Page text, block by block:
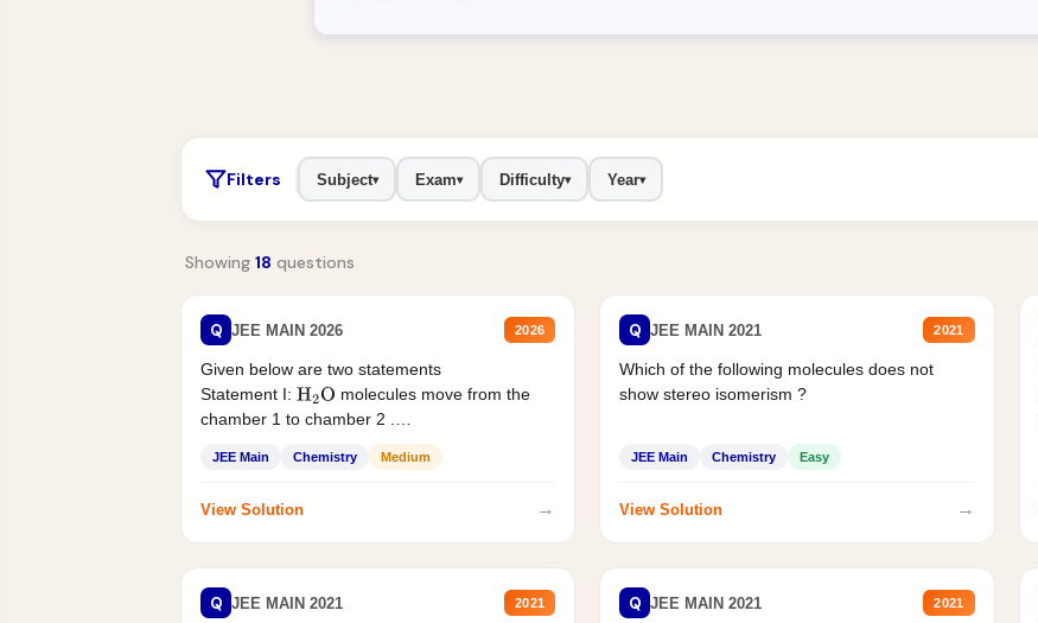
Filters Subject▾ Exam▾ Difficulty▾ Year▾
Showing 18 questions
Q JEE MAIN 2026 2026
Given below are two statements
Statement I: H2O molecules move from the
chamber 1 to chamber 2 .
JEE Main Chemistry Medium
View Solution →
Q JEE MAIN 2021 2021
Which of the following molecules does not
show stereo isomerism ?
JEE Main Chemistry Easy
View Solution →
Q JEE MAIN 2021 2021 Q JEE MAIN 2021 2021